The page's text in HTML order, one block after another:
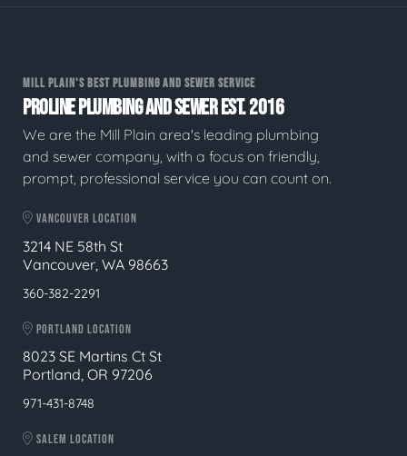
MILL PLAIN'S BEST PLUMBING AND SEWER SERVICE
PROLINE PLUMBING AND SEWER EST. 2016
We are the Mill Plain area's leading plumbing
and sewer company, with a focus on friendly,
prompt, professional service you can count on.
VANCOUVER LOCATION
3214 NE 58th St
Vancouver, WA 98663
360-382-2291
PORTLAND LOCATION
8023 SE Martins Ct St
Portland, OR 97206
971-431-8748
SALEM LOCATION